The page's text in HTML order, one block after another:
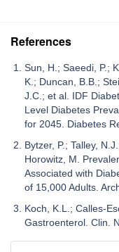
References
Sun, H.; Saeedi, P.;
K.; Duncan, B.B.;
J.C.; et al. IDF
Level Diabetes
for 2045. Diabetes
Bytzer, P.; Talley,
Horowitz, M.
Associated with
of 15,000 Adults.
Koch, K.L.; Calles-
Gastroenterol. Clin.